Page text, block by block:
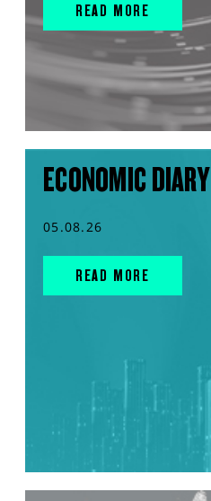
READ MORE
ECONOMIC DIARY
05.08.26
READ MORE